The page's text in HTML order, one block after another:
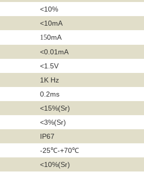
<10%
<10mA
150mA
<0.01mA
<1.5V
1K Hz
0.2ms
<15%(Sr)
<3%(Sr)
IP67
-25℃-+70℃
<10%(Sr)